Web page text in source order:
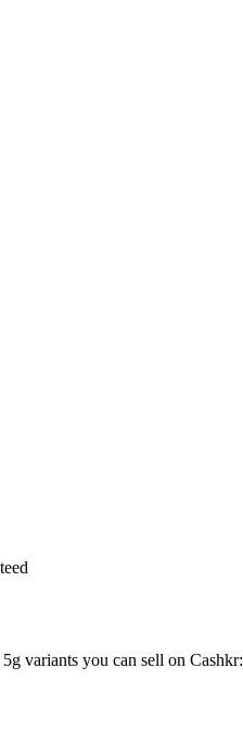
variants you can sell on Cashkr: